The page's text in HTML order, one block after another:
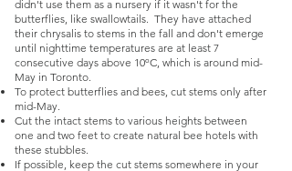
didn't use them as a nursery if it wasn't for the
butterflies, like swallowtails. They have attached
their chrysalis to stems in the fall and don't emerge
until nighttime temperatures are at least 7
consecutive days above 10ºC, which is around mid-
May in Toronto.
To protect butterflies and bees, cut stems only after
mid-May.
Cut the intact stems to various heights between
one and two feet to create natural bee hotels with
these stubbles.
If possible, keep the cut stems somewhere in your